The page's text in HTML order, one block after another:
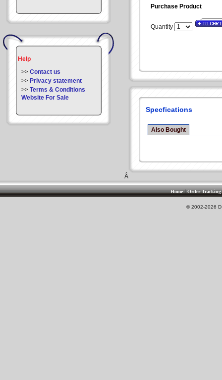
Help
>> Contact us
>> Privacy statement
>> Terms & Conditions
Website For Sale
Purchase Product
Quantity
Specfications
Also Bought
Â
Home|Order Tracking
© 2002-2026